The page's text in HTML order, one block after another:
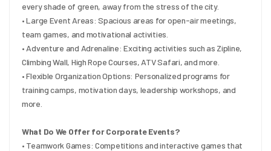
every shade of green, away from the stress of the city.
• Large Event Areas: Spacious areas for open-air meetings,
team games, and motivational activities.
• Adventure and Adrenaline: Exciting activities such as Zipline,
Climbing Wall, High Rope Courses, ATV Safari, and more.
• Flexible Organization Options: Personalized programs for
training camps, motivation days, leadership workshops, and
more.
What Do We Offer for Corporate Events?
• Teamwork Games: Competitions and interactive games that